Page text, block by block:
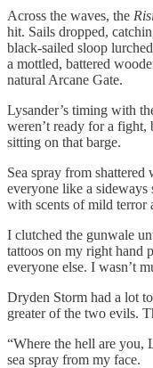
Across the waves, the
hit. Sails dropped,
black-sailed sloop
a mottled, battered
natural Arcane Gate.
Lysander’s timing with
weren’t ready for a fight,
sitting on that barge.
Sea spray from
everyone like a
with scents of mild terror
I clutched the gunwale
tattoos on my right hand
everyone else. I wasn’t
Dryden Storm had a lot
greater of the two evils.
“Where the hell are you,
sea spray from my face.